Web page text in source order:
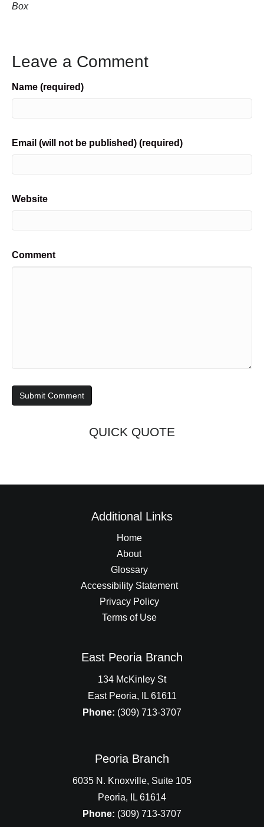
Box
Leave a Comment
Name (required)
Email (will not be published) (required)
Website
Comment
QUICK QUOTE
Additional Links
Home
About
Glossary
Accessibility Statement
Privacy Policy
Terms of Use
East Peoria Branch
134 McKinley St
East Peoria, IL 61611
Phone: (309) 713-3707
Peoria Branch
6035 N. Knoxville, Suite 105
Peoria, IL 61614
Phone: (309) 713-3707